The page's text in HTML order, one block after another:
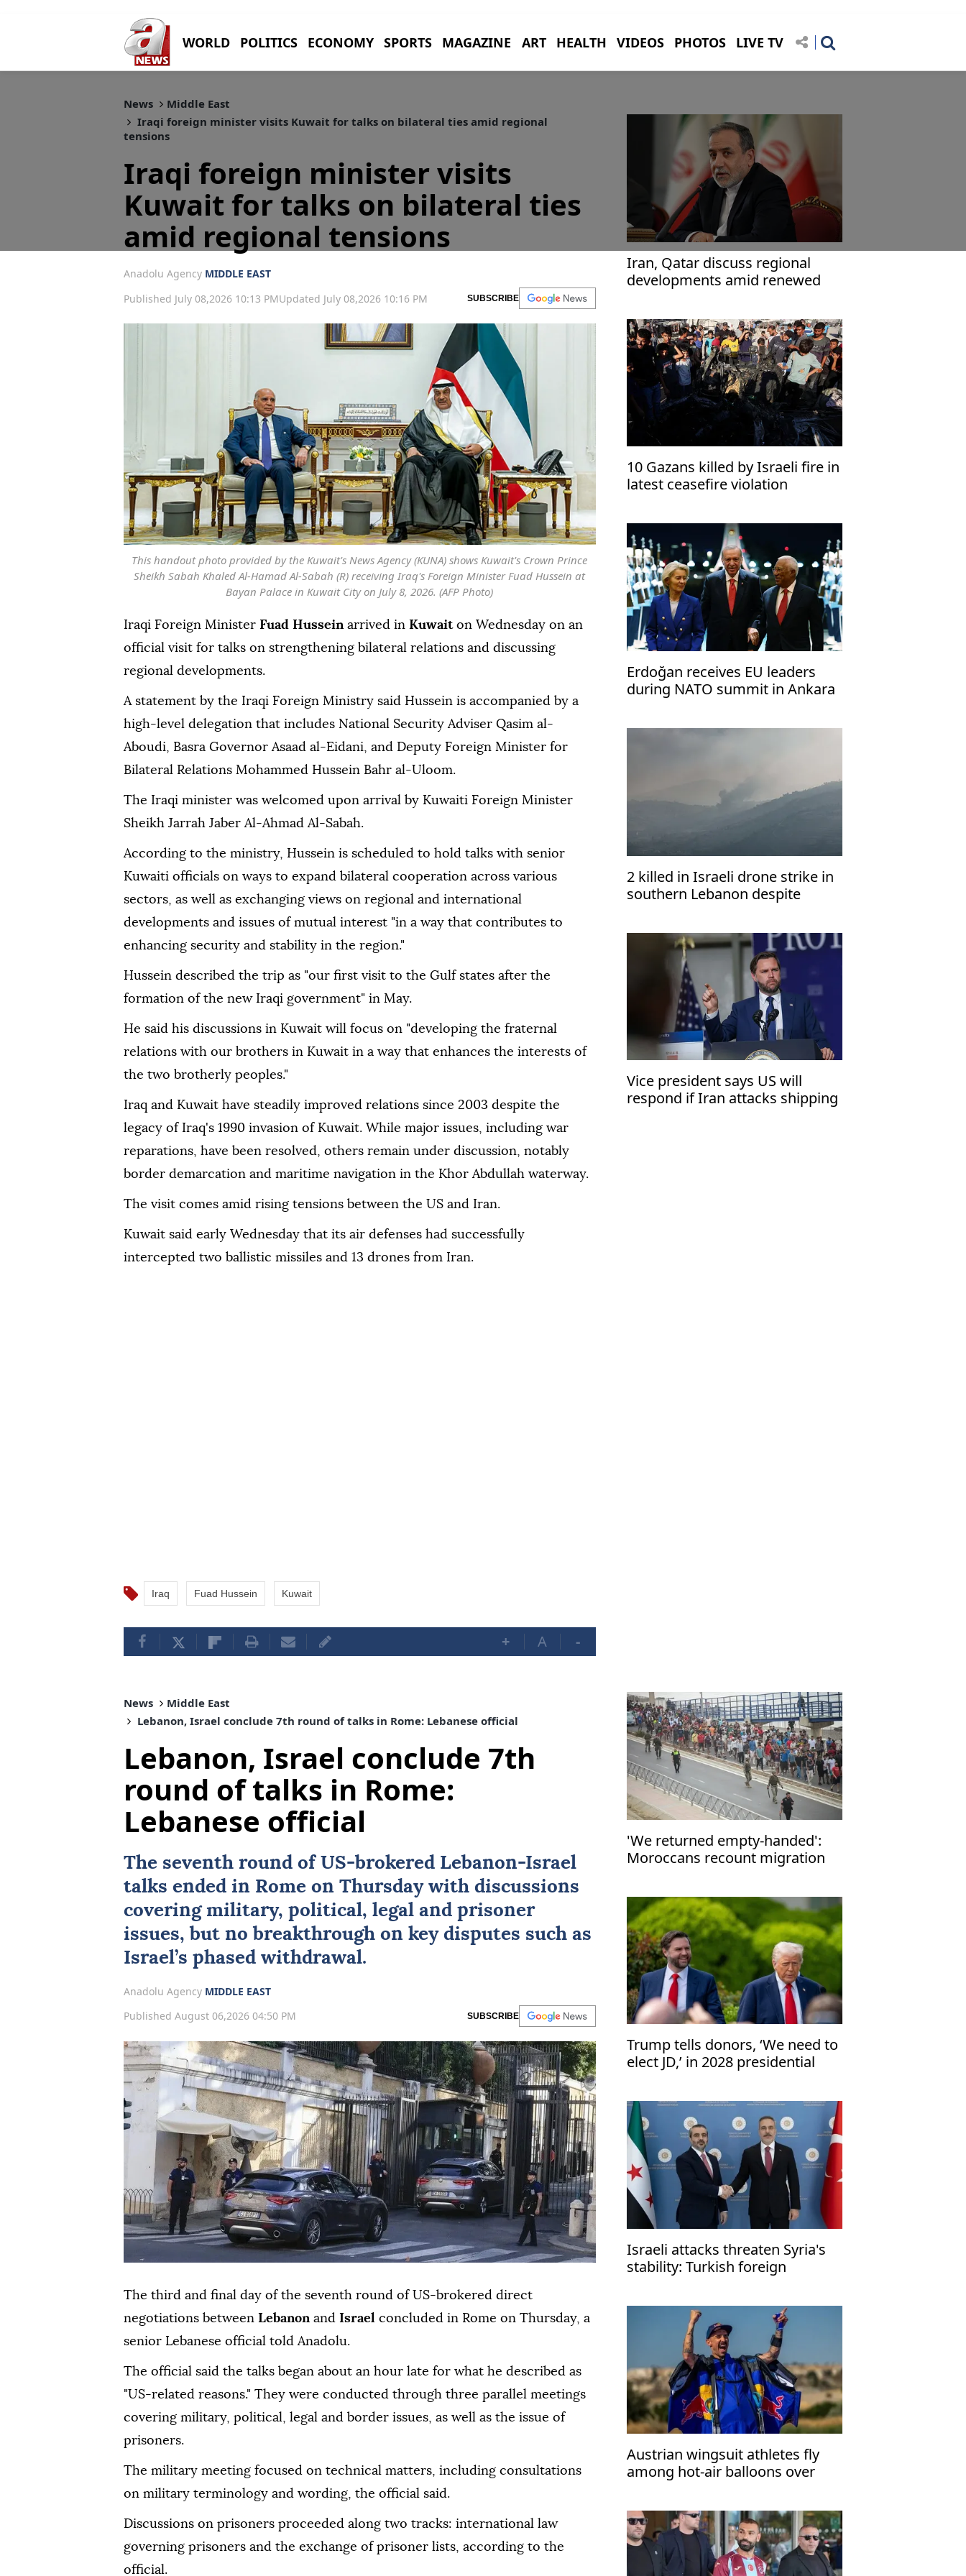
WORLD POLITICS ECONOMY SPORTS MAGAZINE ART HEALTH VIDEOS PHOTOS LIVE TV
News
Middle East
Iraqi foreign minister visits Kuwait for talks on bilateral ties amid regional
tensions
Iraqi foreign minister visits
Kuwait for talks on bilateral ties
amid regional tensions
Anadolu Agency MIDDLE EAST
Published July 08,2026 10:13 PMUpdated July 08,2026 10:16 PM SUBSCRIBE
This handout photo provided by the Kuwait's News Agency (KUNA) shows Kuwait's Crown Prince
Sheikh Sabah Khaled Al-Hamad Al-Sabah (R) receiving Iraq's Foreign Minister Fuad Hussein at
Bayan Palace in Kuwait City on July 8, 2026. (AFP Photo)
Iraqi Foreign Minister Fuad Husseinarrived in Kuwaiton Wednesday on an
official visit for talks on strengthening bilateral relations and discussing
regional developments.
A statement by the Iraqi Foreign Ministry said Hussein is accompanied by a
high-level delegation that includes National Security Adviser Qasim al-
Aboudi, Basra Governor Asaad al-Eidani, and Deputy Foreign Minister for
Bilateral Relations Mohammed Hussein Bahr al-Uloom.
The Iraqi minister was welcomed upon arrival by Kuwaiti Foreign Minister
Sheikh Jarrah Jaber Al-Ahmad Al-Sabah.
According to the ministry, Hussein is scheduled to hold talks with senior
Kuwaiti officials on ways to expand bilateral cooperation across various
sectors, as well as exchanging views on regional and international
developments and issues of mutual interest "in a way that contributes to
enhancing security and stability in the region."
Hussein described the trip as "our first visit to the Gulf states after the
formation of the new Iraqi government" in May.
He said his discussions in Kuwait will focus on "developing the fraternal
relations with our brothers in Kuwait in a way that enhances the interests of
the two brotherly peoples."
Iraq and Kuwait have steadily improved relations since 2003 despite the
legacy of Iraq's 1990 invasion of Kuwait. While major issues, including war
reparations, have been resolved, others remain under discussion, notably
border demarcation and maritime navigation in the Khor Abdullah waterway.
The visit comes amid rising tensions between the US and Iran.
Kuwait said early Wednesday that its air defenses had successfully
intercepted two ballistic missiles and 13 drones from Iran.
Iraq Fuad Hussein Kuwait
+ A -
Iran, Qatar discuss regional
developments amid renewed
10 Gazans killed by Israeli fire in
latest ceasefire violation
Erdoğan receives EU leaders
during NATO summit in Ankara
2 killed in Israeli drone strike in
southern Lebanon despite
Vice president says US will
respond if Iran attacks shipping
News
Middle East
Lebanon, Israel conclude 7th round of talks in Rome: Lebanese official
Lebanon, Israel conclude 7th
round of talks in Rome:
Lebanese official
The seventh round of US-brokered Lebanon-Israel
talks ended in Rome on Thursday with discussions
covering military, political, legal and prisoner
issues, but no breakthrough on key disputes such as
Israel’s phased withdrawal.
Anadolu Agency MIDDLE EAST
Published August 06,2026 04:50 PM
SUBSCRIBE
The third and final day of the seventh round of US-brokered direct
negotiations between Lebanon and Israel concluded in Rome on Thursday, a
senior Lebanese official told Anadolu.
The official said the talks began about an hour late for what he described as
"US-related reasons." They were conducted through three parallel meetings
covering military, political, legal and border issues, as well as the issue of
prisoners.
The military meeting focused on technical matters, including consultations
on military terminology and wording, the official said.
Discussions on prisoners proceeded along two tracks: international law
governing prisoners and the exchange of prisoner lists, according to the
official.
'We returned empty-handed':
Moroccans recount migration
Trump tells donors, ‘We need to
elect JD,’ in 2028 presidential
Israeli attacks threaten Syria's
stability: Turkish foreign
Austrian wingsuit athletes fly
among hot-air balloons over